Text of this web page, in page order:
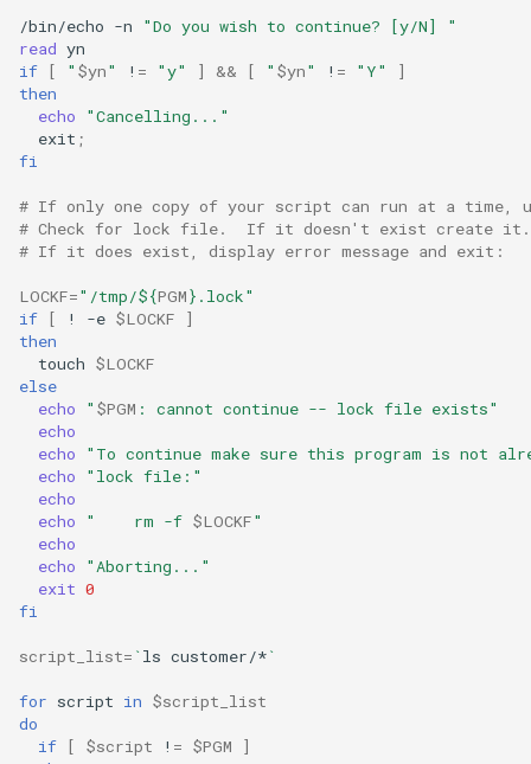
Mirror Management
Network
Proxies
Repositories
Security
Troubleshooting
Virtualization
Web
/bin/echo -n
"Do you wish to continue? [y/N] "
read
if [ " $yn" ! = "y" ] && [ " $yn" ! = "Y"
]
then
echo
"Cancelling..."
exit ;
fi
# If only one copy of your script can run at a time,
# Check for lock file.  If it doesn't exist create it.
# If it does exist, display error message and exit:
LOCKF="/tmp/${PGM} .lock"
if [ ! -e $LOCKF
]
then
touch $LOCKF
else
echo
" $PGM : cannot continue -- lock file exists"
echo
echo
"To continue make sure this program is not
echo
"lock file:"
echo
echo
"    rm -f $LOCKF"
echo
echo
"Aborting..."
exit 0
fi
script_list= ` ls customer/*`
for script in $script_list
do
if [ $script ! = $PGM
]